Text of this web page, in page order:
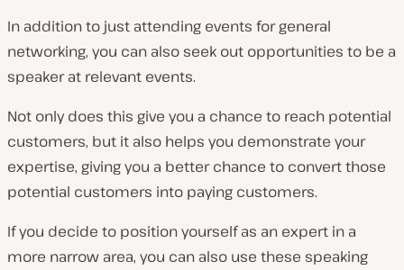
In addition to just attending events for general
networking, you can also seek out opportunities to be a
speaker at relevant events.
Not only does this give you a chance to reach potential
customers, but it also helps you demonstrate your
expertise, giving you a better chance to convert those
potential customers into paying customers.
If you decide to position yourself as an expert in a
more narrow area, you can also use these speaking